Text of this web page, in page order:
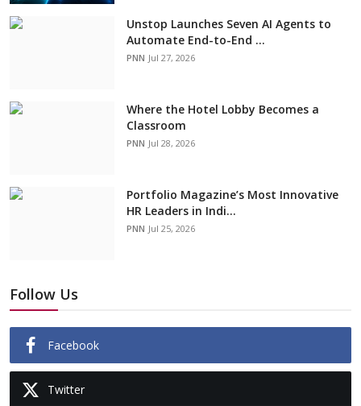
Unstop Launches Seven AI Agents to
Automate End-to-End ...
PNN Jul 27, 2026
Where the Hotel Lobby Becomes a
Classroom
PNN Jul 28, 2026
Portfolio Magazine’s Most Innovative
HR Leaders in Indi...
PNN Jul 25, 2026
Follow Us
Facebook
Twitter